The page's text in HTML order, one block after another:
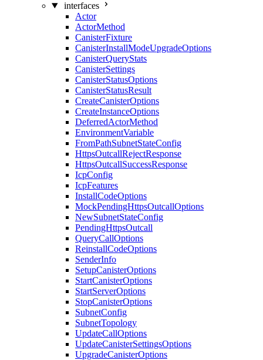
interfaces
Actor
ActorMethod
CanisterFixture
CanisterInstallModeUpgradeOptions
CanisterQueryStats
CanisterSettings
CanisterStatusOptions
CanisterStatusResult
CreateCanisterOptions
CreateInstanceOptions
DeferredActorMethod
EnvironmentVariable
FromPathSubnetStateConfig
HttpsOutcallRejectResponse
HttpsOutcallSuccessResponse
IcpConfig
IcpFeatures
InstallCodeOptions
MockPendingHttpsOutcallOptions
NewSubnetStateConfig
PendingHttpsOutcall
QueryCallOptions
ReinstallCodeOptions
SenderInfo
SetupCanisterOptions
StartCanisterOptions
StartServerOptions
StopCanisterOptions
SubnetConfig
SubnetTopology
UpdateCallOptions
UpdateCanisterSettingsOptions
UpgradeCanisterOptions